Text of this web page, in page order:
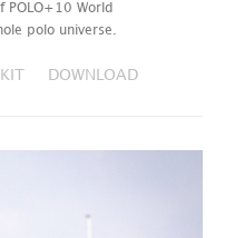
POLO+10 World
polo universe.
DOWNLOAD